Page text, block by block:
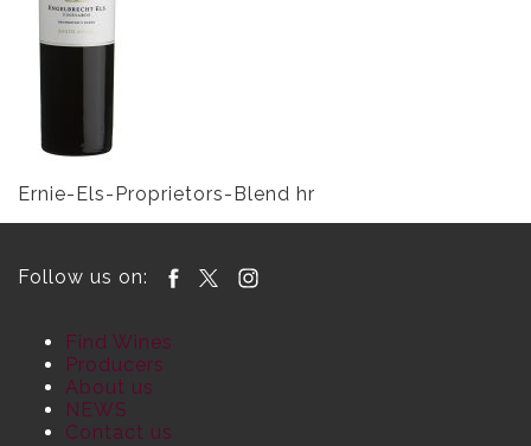
Ernie-Els-Proprietors-Blend hr
Follow us on:
Find Wines
Producers
About us
NEWS
Contact us